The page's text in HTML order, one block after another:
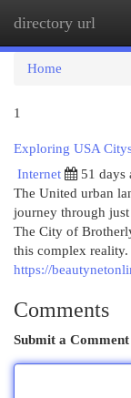
directory url
Home
1
Exploring USA
Internet
51 days
The United urban
journey through
The City of
this complex
https://
Comments
Submit a Comment